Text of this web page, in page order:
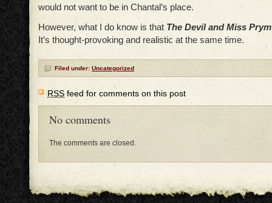
would not want to be in Chantal’s place.
However, what I do know is that The Devil and Miss Prym
It’s thought-provoking and realistic at the same time.
Filed under: Uncategorized
RSS feed for comments on this post
No comments
The comments are closed.